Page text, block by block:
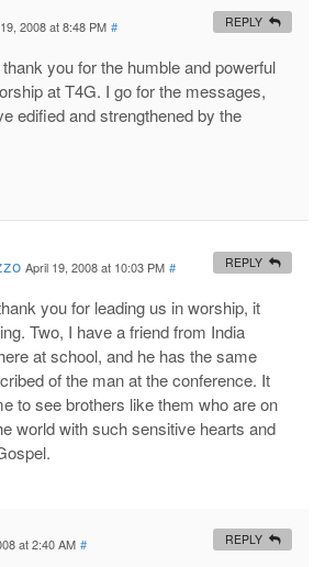
2008 at 8:48 PM #
you for the humble and powerful
at T4G. I go for the messages,
edified and strengthened by the
REPLY
April 19, 2008 at 10:03 PM #
you for leading us in worship, it
Two, I have a friend from India
at school, and he has the same
of the man at the conference. It
to see brothers like them who are on
world with such sensitive hearts and
REPLY
at 2:40 AM # REPLY